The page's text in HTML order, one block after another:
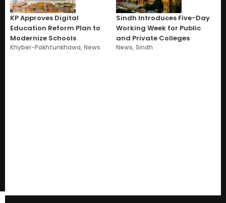
KP Approves Digital
Education Reform Plan to
Modernize Schools
Khyber-Pakhtunkhawa,News
Sindh Introduces Five-Day
Working Week for Public
and Private Colleges
News,Sindh